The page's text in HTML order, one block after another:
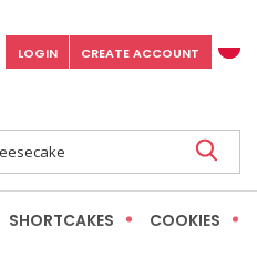
LOGIN CREATE ACCOUNT
SHORTCAKES COOKIES